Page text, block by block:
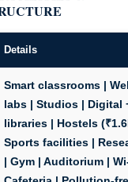
Details
Smart classrooms |
labs | Studios | Digital
libraries | Hostels
Sports facilities |
| Gym | Auditorium |